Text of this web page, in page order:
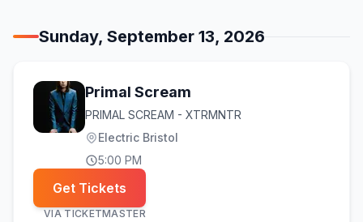
Sunday, September 13, 2026
Primal Scream
PRIMAL SCREAM - XTRMNTR
Electric Bristol
5:00 PM
Get Tickets
VIA TICKETMASTER